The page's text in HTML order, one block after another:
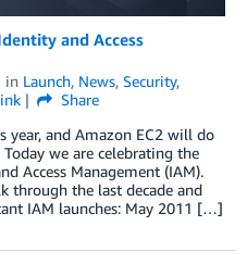
and Access
in Launch, News, Security,
Share
year, and Amazon EC2 will do
we are celebrating the
Access Management (IAM).
through the last decade and
IAM launches: May 2011 […]